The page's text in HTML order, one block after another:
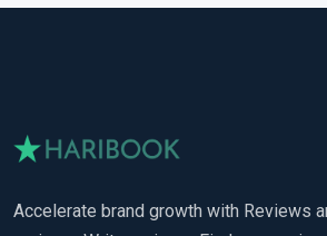
Accelerate brand growth with Reviews